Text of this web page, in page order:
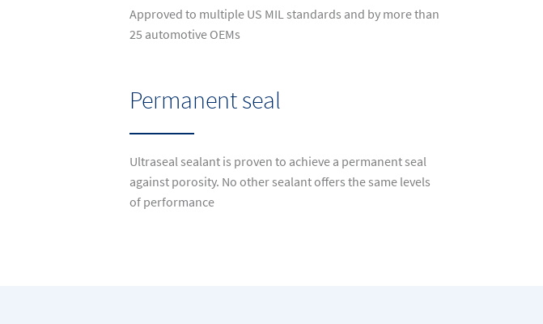
Approved to multiple US MIL standards and by more than
25 automotive OEMs
Permanent seal
Ultraseal sealant is proven to achieve a permanent seal
against porosity. No other sealant offers the same levels
of performance